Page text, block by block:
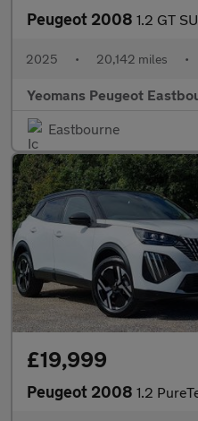
Peugeot 2008 1.2 GT SUV 5dr
2025 • 20,142 miles •
Yeomans Peugeot
Eastbourne
£19,999
Peugeot 2008 1.2 PureTech GT